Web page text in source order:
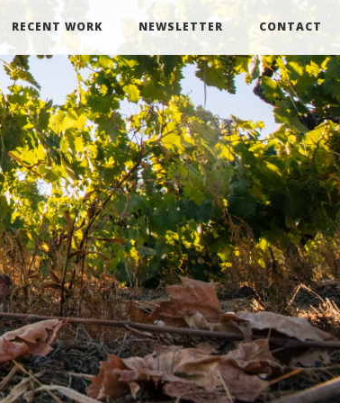
RECENT WORK NEWSLETTER CONTACT